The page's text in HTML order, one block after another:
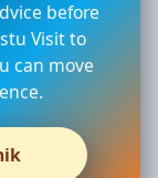
before
Visit to
can move